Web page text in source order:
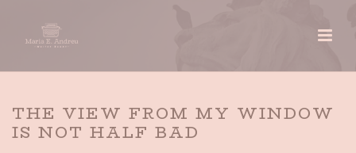
THE VIEW FROM MY WINDOW
IS NOT HALF BAD